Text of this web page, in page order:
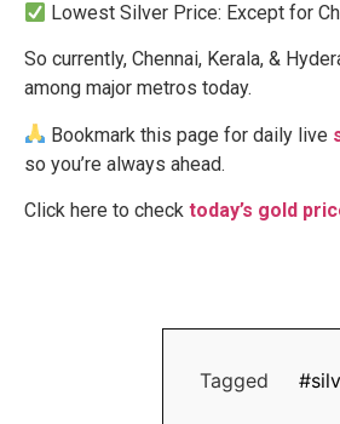
Lowest Silver Price: Except for
So currently, Chennai, Kerala, &
among major metros today.
Bookmark this page for daily live
so you’re always ahead.
Click here to check today’s gold
Tagged